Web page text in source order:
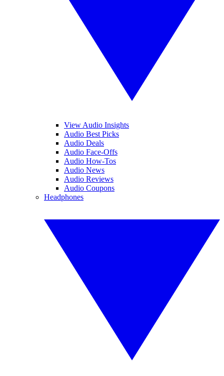
View Audio Insights
Audio Best Picks
Audio Deals
Audio Face-Offs
Audio How-Tos
Audio News
Audio Reviews
Audio Coupons
Headphones